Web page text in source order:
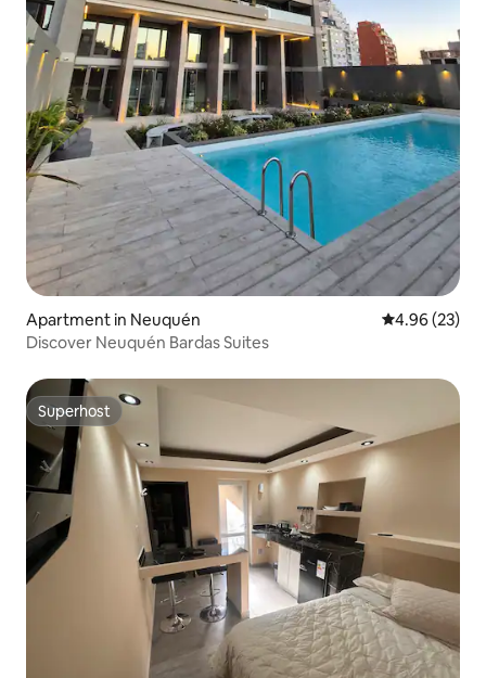
Apartment in Neuquén 4.96 out of 5
4.96 (23)
Discover Neuquén Bardas Suites
Superhost
Superhost